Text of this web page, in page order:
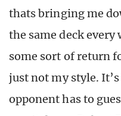
thats bringing me
the same deck every
some sort of return
just not my style.
opponent has to